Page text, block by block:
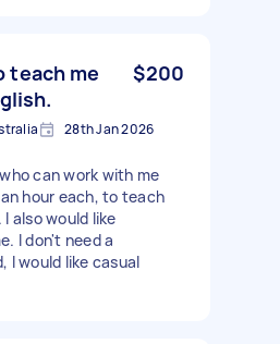
teach me
$200
28th Jan 2026
can work with me
hour each, to teach
also would like
I don't need a
would like casual